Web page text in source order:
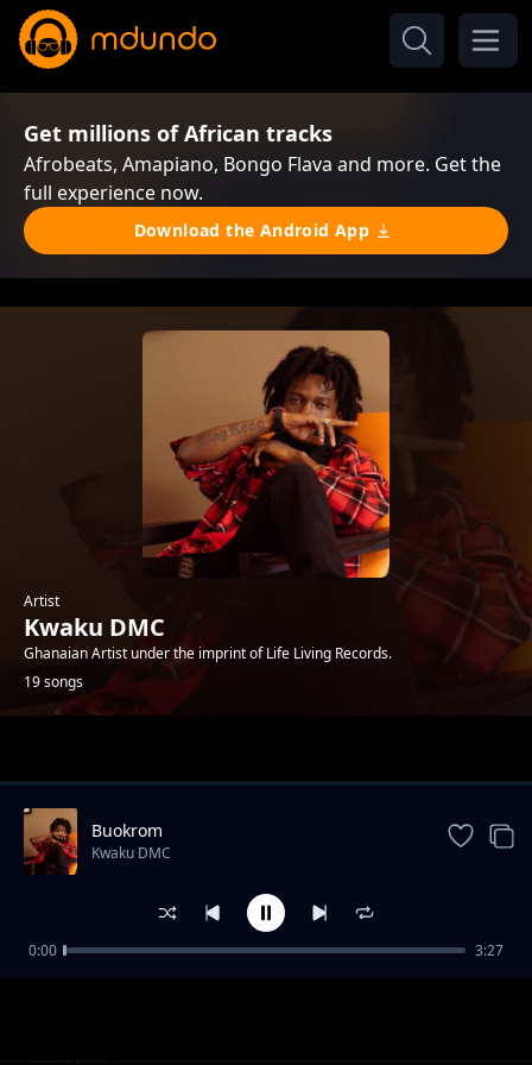
Get millions of African tracks
Afrobeats, Amapiano, Bongo Flava and more. Get the
full experience now.
Download the Android App
Artist
Kwaku DMC
Ghanaian Artist under the imprint of Life Living Records.
19 songs
Aye Hu ( Feat. Jay Bahd, O'Kenneth & Reggie )
Kwaku DMC
Buokrom
Kwaku DMC
0:00 3:27